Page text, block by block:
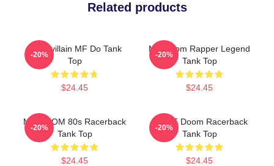
Related products
Supervillain MF Do Tank
Top
$24.45
-20%
MF Doom Rapper Legend
Tank Top
$24.45
-20%
MF DOOM 80s Racerback
Tank Top
$24.45
-20%
Dr. MF Doom Racerback
Tank Top
$24.45
-20%